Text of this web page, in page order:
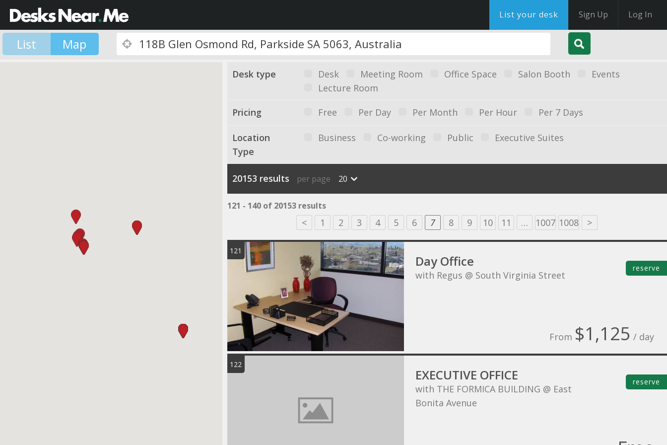
List your desk Sign Up Log In
List Map
Desk type Desk Meeting Room Office Space Salon Booth
Events
Lecture Room
Pricing Free Per Day Per Month Per Hour Per 7 Days
Location
Type
Business Co-working Public Executive Suites
20153 results per page 20
121 - 140 of 20153 results
< 1 2 3 4 5 6 7 8 9 10 11 … 1007 1008 >
121
Day Office
with Regus @ South Virginia Street
From $1,125 / day
reserve
122
EXECUTIVE OFFICE
with THE FORMICA BUILDING @ East
Bonita Avenue
reserve